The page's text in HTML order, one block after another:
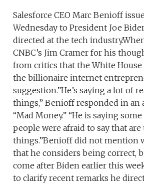
Salesforce CEO Marc Benioff
Wednesday to President Joe
directed at the tech
CNBC’s Jim Cramer for his
from critics that the White House
the billionaire internet
suggestion.”He’s saying a lot of
things,” Benioff responded in an
“Mad Money.” “He is saying
people were afraid to say that are
things.”Benioff did not mention
that he considers being correct,
come after Biden earlier this
to clarify recent remarks he